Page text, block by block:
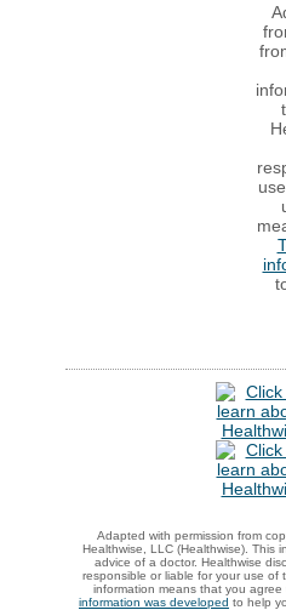
Adapted with permission from
Healthwise, LLC (Healthwise). This
advice of a doctor. Healthwise
responsible or liable for your use of
information means that you agree
information was developed to help